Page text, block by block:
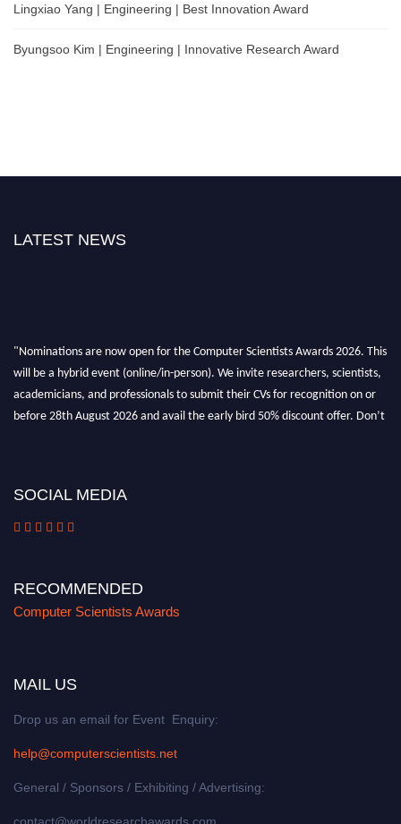
Lingxiao Yang | Engineering | Best Innovation Award
Byungsoo Kim | Engineering | Innovative Research Award
LATEST NEWS
"Nominations are now open for the Computer Scientists Awards 2026. This
will be a hybrid event (online/in-person). We invite researchers, scientists,
academicians, and professionals to submit their CVs for recognition on or
before 28th August 2026 and avail the early bird 50% discount offer. Don’t
SOCIAL MEDIA
RECOMMENDED
Computer Scientists Awards
MAIL US
Drop us an email for Event Enquiry:
help@computerscientists.net
General / Sponsors / Exhibiting / Advertising: